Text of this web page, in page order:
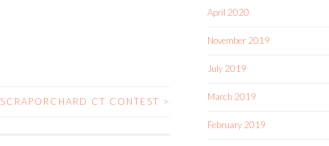
SCRAPORCHARD CT CONTEST >
April 2020
November 2019
July 2019
March 2019
February 2019